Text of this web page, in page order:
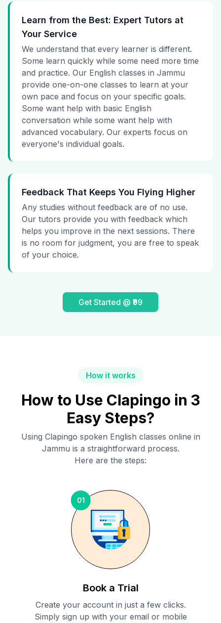
Learn from the Best: Expert Tutors at
Your Service
We understand that every learner is different.
Some learn quickly while some need more time
and practice. Our English classes in Jammu
provide one-on-one classes to learn at your
own pace and focus on your specific goals.
Some want help with basic English
conversation while some want help with
advanced vocabulary. Our experts focus on
everyone's individual goals.
Feedback That Keeps You Flying Higher
Any studies without feedback are of no use.
Our tutors provide you with feedback which
helps you improve in the next sessions. There
is no room for judgment, you are free to speak
of your choice.
Get Started @ ₹99
How it works
How to Use Clapingo in 3
Easy Steps?
Using Clapingo spoken English classes online in
Jammu is a straightforward process.
Here are the steps:
01
Book a Trial
Create your account in just a few clicks.
Simply sign up with your email or mobile